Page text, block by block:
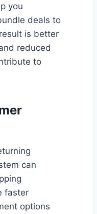
you
deals to
is better
reduced
to
can
faster
options